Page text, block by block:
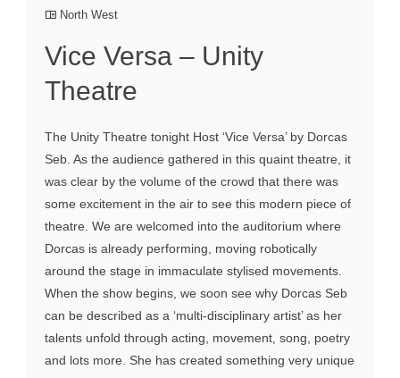
North West
Vice Versa – Unity
Theatre
The Unity Theatre tonight Host ‘Vice Versa’ by Dorcas
Seb. As the audience gathered in this quaint theatre, it
was clear by the volume of the crowd that there was
some excitement in the air to see this modern piece of
theatre. We are welcomed into the auditorium where
Dorcas is already performing, moving robotically
around the stage in immaculate stylised movements.
When the show begins, we soon see why Dorcas Seb
can be described as a ‘multi-disciplinary artist’ as her
talents unfold through acting, movement, song, poetry
and lots more. She has created something very unique